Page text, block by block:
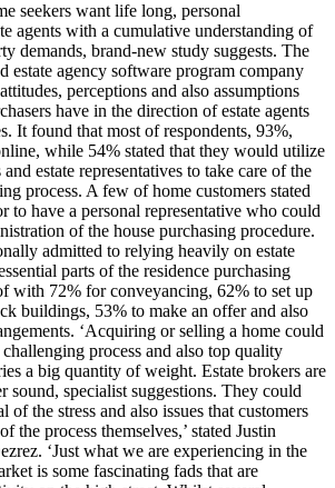
seekers want life long, personal
agents with a cumulative understanding of
demands, brand-new study suggests. The
estate agency software program company
perceptions and also assumptions
have in the direction of estate agents
It found that most of respondents, 93%,
while 54% stated that they would utilize
estate representatives to take care of the
process. A few of home customers stated
to have a personal representative who could
of the house purchasing procedure.
admitted to relying heavily on estate
parts of the residence purchasing
with 72% for conveyancing, 62% to set up
buildings, 53% to make an offer and also
‘Acquiring or selling a home could
process and also top quality
a big quantity of weight. Estate brokers are
sound, specialist suggestions. They could
of the stress and also issues that customers
the process themselves,’ stated Justin
‘Just what we are experiencing in the
is some fascinating fads that are